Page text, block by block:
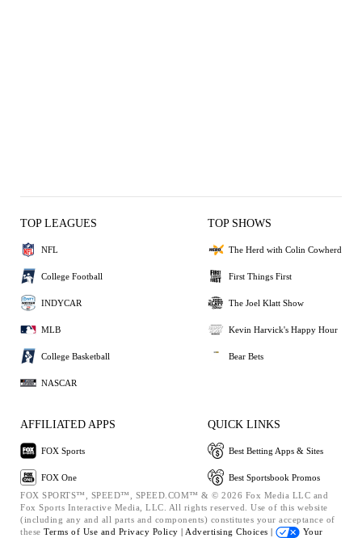
TOP LEAGUES
NFL
College Football
INDYCAR
MLB
College Basketball
NASCAR
TOP SHOWS
The Herd with Colin Cowherd
First Things First
The Joel Klatt Show
Kevin Harvick's Happy Hour
Bear Bets
AFFILIATED APPS
FOX Sports
FOX One
QUICK LINKS
Best Betting Apps & Sites
Best Sportsbook Promos
FOX SPORTS™, SPEED™, SPEED.COM™ & © 2026 Fox Media LLC and
Fox Sports Interactive Media, LLC. All rights reserved. Use of this website
(including any and all parts and components) constitutes your acceptance of
these Terms of Use and Privacy Policy | Advertising Choices | Your